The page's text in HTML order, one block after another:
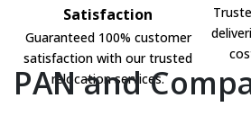
Satisfaction
Guaranteed 100% customer
satisfaction with our trusted
relocation services.
PAN and